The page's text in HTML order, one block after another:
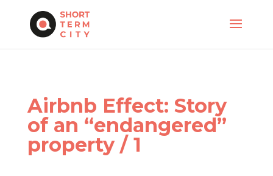
Airbnb Effect: Story
of an “endangered”
property / 1